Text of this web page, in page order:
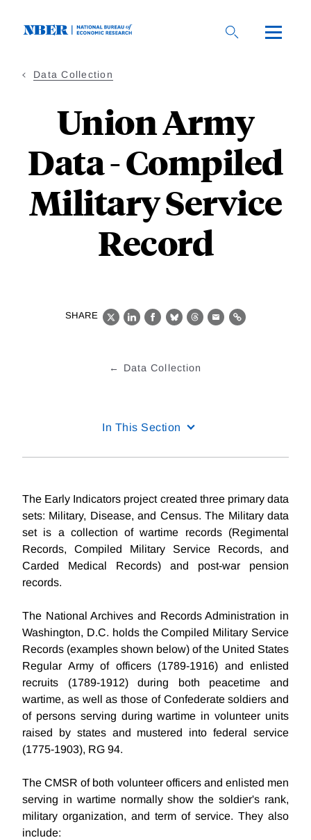
Data Collection
Union Army
Data - Compiled
Military Service
Record
SHARE
X LinkedIn
Facebook
BlueskyThreads
EmailLink
Data Collection
In This Section
The Early Indicators project created three primary data
sets: Military, Disease, and Census. The Military data
set is a collection of wartime records (Regimental
Records, Compiled Military Service Records, and
Carded Medical Records) and post-war pension
records.
The National Archives and Records Administration in
Washington, D.C. holds the Compiled Military Service
Records (examples shown below) of the United States
Regular Army of officers (1789-1916) and enlisted
recruits (1789-1912) during both peacetime and
wartime, as well as those of Confederate soldiers and
of persons serving during wartime in volunteer units
raised by states and mustered into federal service
(1775-1903), RG 94.
The CMSR of both volunteer officers and enlisted men
serving in wartime normally show the soldier's rank,
military organization, and term of service. They also
include: